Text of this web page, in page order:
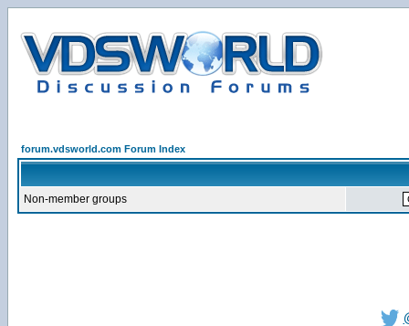
forum.vdsworld.com Forum Index
Non-member groups